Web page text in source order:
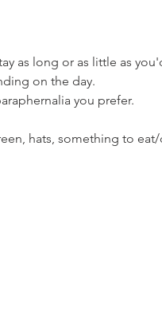
as long or as little as
on the day.
you prefer.
hats, something to